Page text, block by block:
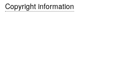
Copyright information